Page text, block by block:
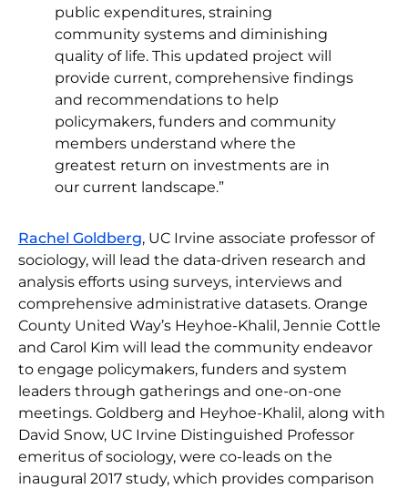
public expenditures, straining
community systems and diminishing
quality of life. This updated project will
provide current, comprehensive findings
and recommendations to help
policymakers, funders and community
members understand where the
greatest return on investments are in
our current landscape.”
Rachel Goldberg, UC Irvine associate professor of
sociology, will lead the data-driven research and
analysis efforts using surveys, interviews and
comprehensive administrative datasets. Orange
County United Way’s Heyhoe-Khalil, Jennie Cottle
and Carol Kim will lead the community endeavor
to engage policymakers, funders and system
leaders through gatherings and one-on-one
meetings. Goldberg and Heyhoe-Khalil, along with
David Snow, UC Irvine Distinguished Professor
emeritus of sociology, were co-leads on the
inaugural 2017 study, which provides comparison